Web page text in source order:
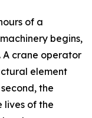
of a
begins,
A crane operator
element
the
of the